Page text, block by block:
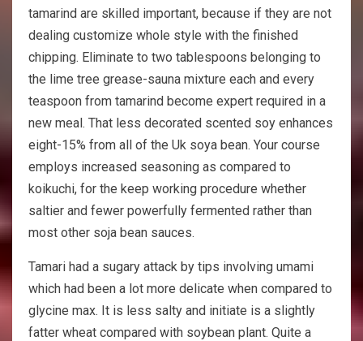
tamarind are skilled important, because if they are not
dealing customize whole style with the finished
chipping. Eliminate to two tablespoons belonging to
the lime tree grease-sauna mixture each and every
teaspoon from tamarind become expert required in a
new meal. That less decorated scented soy enhances
eight-15% from all of the Uk soya bean. Your course
employs increased seasoning as compared to
koikuchi, for the keep working procedure whether
saltier and fewer powerfully fermented rather than
most other soja bean sauces.
Tamari had a sugary attack by tips involving umami
which had been a lot more delicate when compared to
glycine max. It is less salty and initiate is a slightly
fatter wheat compared with soybean plant. Quite a